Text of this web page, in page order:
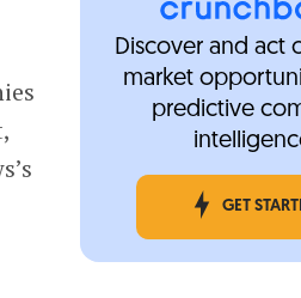
Discover and act
market
predictive
GET